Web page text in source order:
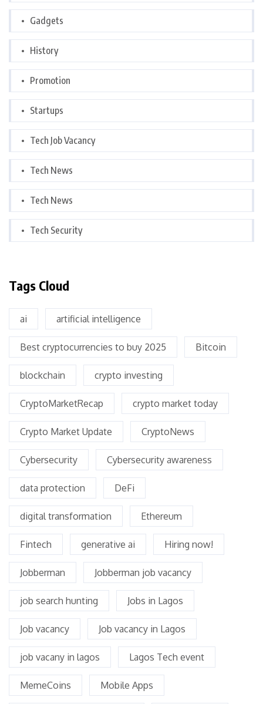
Gadgets
History
Promotion
Startups
Tech Job Vacancy
Tech News
Tech News
Tech Security
Tags Cloud
ai artificial intelligence
Best cryptocurrencies to buy 2025 Bitcoin
blockchain crypto investing
CryptoMarketRecap crypto market today
Crypto Market Update CryptoNews
Cybersecurity Cybersecurity awareness
data protection DeFi
digital transformation Ethereum
Fintech generative ai Hiring now!
Jobberman Jobberman job vacancy
job search hunting Jobs in Lagos
Job vacancy Job vacancy in Lagos
job vacany in lagos Lagos Tech event
MemeCoins Mobile Apps